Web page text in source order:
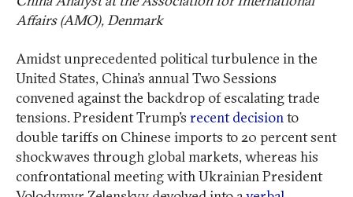
Affairs (AMO), Denmark
Amidst unprecedented political turbulence in the
United States, China’s annual Two Sessions
convened against the backdrop of escalating trade
tensions. President Trump’s recent decisionto
double tariffs on Chinese imports to 20 percent sent
shockwaves through global markets, whereas his
confrontational meeting with Ukrainian President